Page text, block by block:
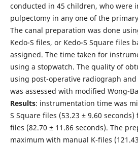
conducted in 45 children, who were
pulpectomy in any one of the
The canal preparation was done
Kedo-S files, or Kedo-S Square files
assigned. The time taken for
using a stopwatch. The quality of
using post-operative radiograph
was assessed with modified Wong-
Results: instrumentation time was
S Square files (53.23 ± 9.60 seconds)
files (82.70 ± 11.86 seconds). The
maximum with manual K-files